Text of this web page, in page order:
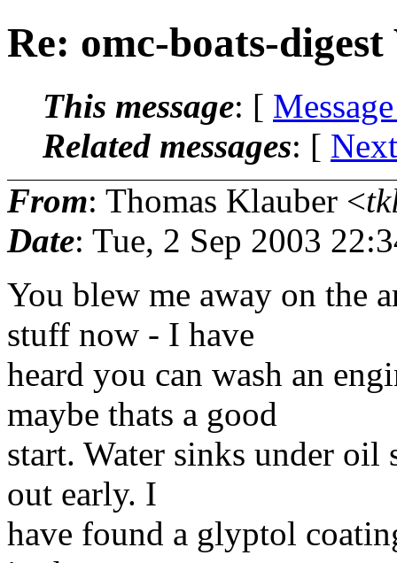
Re: omc-boats-digest
This message: [
Related messages: [
From: Thomas Klauber <
Date: Tue, 2 Sep 2003
You blew me away on the
stuff now - I have
heard you can wash an
maybe thats a good
start. Water sinks under oil
out early. I
have found a glyptol